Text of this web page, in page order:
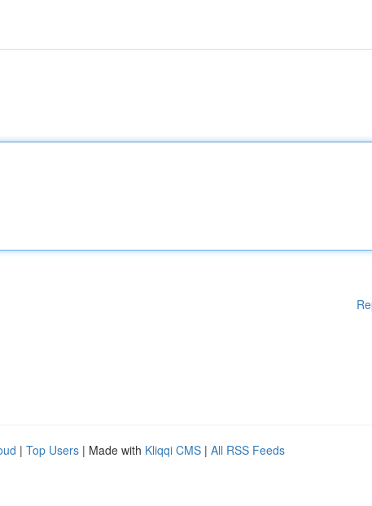
| Top Users | Made with Kliqqi CMS | All RSS Feeds